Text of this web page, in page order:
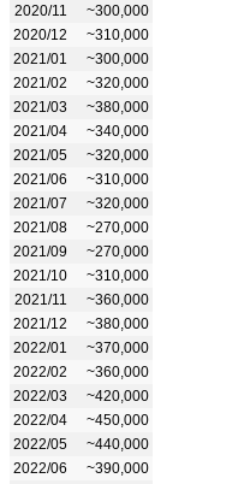
2020/11
~300,000
2020/12
~310,000
2021/01
~300,000
2021/02
~320,000
2021/03
~380,000
2021/04
~340,000
2021/05
~320,000
2021/06
~310,000
2021/07
~320,000
2021/08
~270,000
2021/09
~270,000
2021/10
~310,000
2021/11
~360,000
2021/12
~380,000
2022/01
~370,000
2022/02
~360,000
2022/03
~420,000
2022/04
~450,000
2022/05
~440,000
2022/06
~390,000